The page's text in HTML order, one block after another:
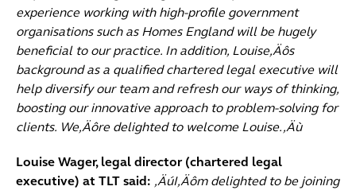
experience working with high-profile government
organisations such as Homes England will be hugely
beneficial to our practice. In addition, Louise‚Äôs
background as a qualified chartered legal executive will
help diversify our team and refresh our ways of thinking,
boosting our innovative approach to problem-solving for
clients. We‚Äôre delighted to welcome Louise.‚Äù
Louise Wager, legal director (chartered legal
executive) at TLT said: ‚ÄúI‚Äôm delighted to be joining